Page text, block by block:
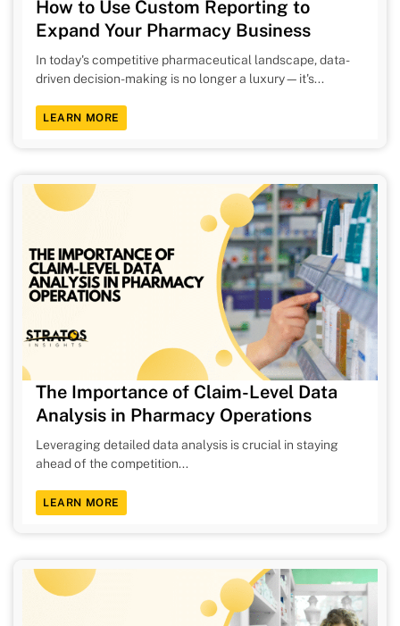
How to Use Custom Reporting to
Expand Your Pharmacy Business
In today's competitive pharmaceutical landscape, data-
driven decision-making is no longer a luxury—it's...
LEARN MORE
The Importance of Claim-Level Data
Analysis in Pharmacy Operations
Leveraging detailed data analysis is crucial in staying
ahead of the competition...
LEARN MORE